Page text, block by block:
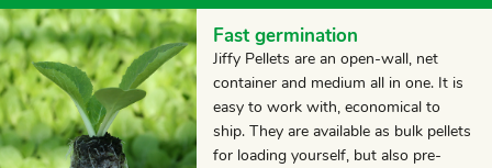
Fast germination
Jiffy Pellets are an open-wall, net
container and medium all in one. It is
easy to work with, economical to
ship. They are available as bulk pellets
for loading yourself, but also pre-